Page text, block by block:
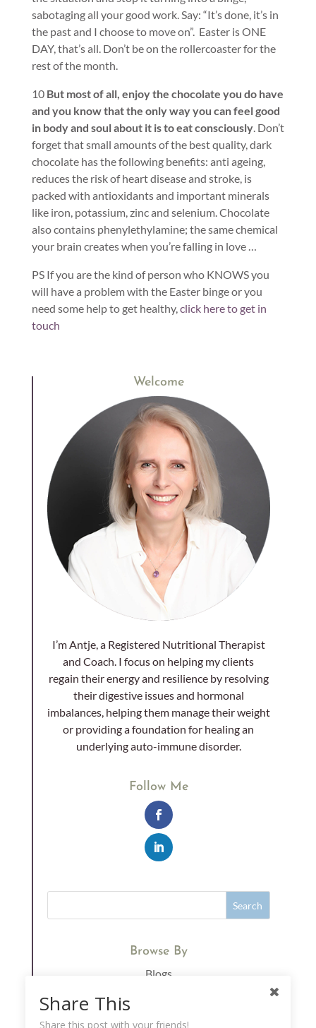
sabotaging all your good work. Say: “It’s done, it’s in
the past and I choose to move on”. Easter is ONE
DAY, that’s all. Don’t be on the rollercoaster for the
rest of the month.
10 But most of all, enjoy the chocolate you do have
and you know that the only way you can feel good
in body and soul about it is to eat consciously. Don’t
forget that small amounts of the best quality, dark
chocolate has the following benefits: anti ageing,
reduces the risk of heart disease and stroke, is
packed with antioxidants and important minerals
like iron, potassium, zinc and selenium. Chocolate
also contains phenylethylamine; the same chemical
your brain creates when you’re falling in love …
PS If you are the kind of person who KNOWS you
will have a problem with the Easter binge or you
need some help to get healthy,click here to get in
touch
Welcome
I’m Antje, a Registered Nutritional Therapist
and Coach. I focus on helping my clients
regain their energy and resilience by resolving
their digestive issues and hormonal
imbalances, helping them manage their weight
or providing a foundation for healing an
underlying auto-immune disorder.
Follow Me
Browse By
Blogs
Supplements
Share This
Share this post with your friends!